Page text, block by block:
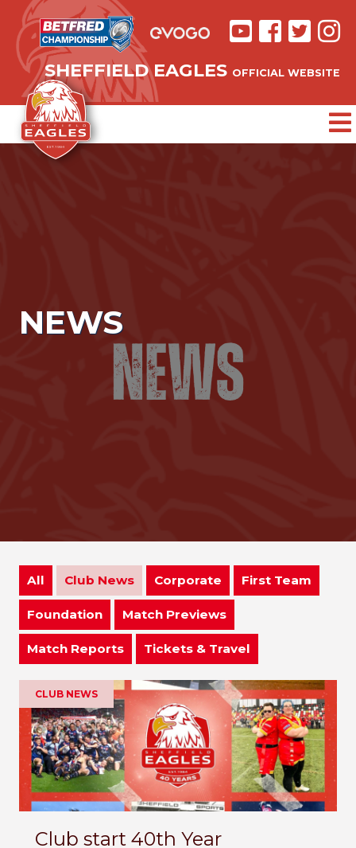
SHEFFIELD EAGLES OFFICIAL WEBSITE
NEWS
All Club News Corporate First Team
Foundation Match Previews
Match Reports Tickets & Travel
CLUB NEWS
Club start 40th Year